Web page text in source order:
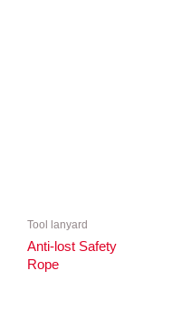
Tool lanyard
Anti-lost Safety
Rope